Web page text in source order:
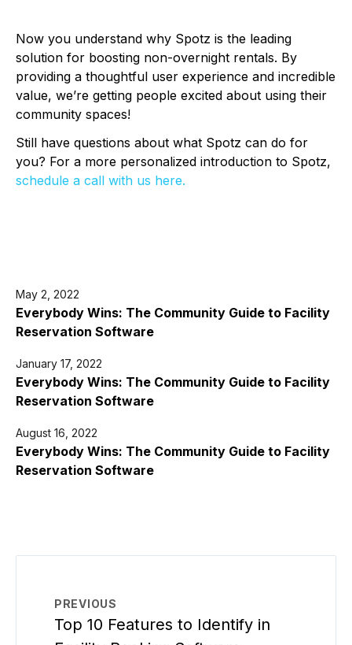
Now you understand why Spotz is the leading
solution for boosting non-overnight rentals. By
providing a thoughtful user experience and incredible
value, we’re getting people excited about using their
community spaces!
Still have questions about what Spotz can do for
you? For a more personalized introduction to Spotz,
schedule a call with us here.
May 2, 2022
Everybody Wins: The Community Guide to Facility
Reservation Software
January 17, 2022
Everybody Wins: The Community Guide to Facility
Reservation Software
August 16, 2022
Everybody Wins: The Community Guide to Facility
Reservation Software
PREVIOUS
Top 10 Features to Identify in